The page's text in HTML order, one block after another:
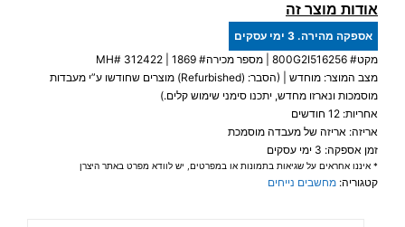
G2
MINI
PC
Intel®
Core™
i5-
6500T
16GB
אודות מוצר זה
אספקה מהירה. 3 ימי עסקים
מקט# 800G2I516256 | מספר מכירה# 1869 | MH#
312422
מצב המוצר: מוחדש | (הסבר: (Refurbished) מוצרים שחודשו ע”י מעבדות
מוסמכות ונארזו מחדש, יתכנו סימני שימוש קלים.)
אחריות: 12 חודשים
אריזה: אריזה של מעבדה מוסמכת
זמן אספקה: 3 ימי עסקים
* איננו אחראים על שגיאות בתמונות או במפרטים, יש לוודא מפרט באתר היצרן
קטגוריה: מחשבים נייחים